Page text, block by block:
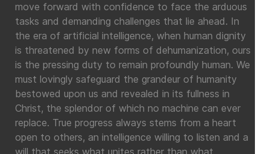
move forward with confidence to face the arduous
tasks and demanding challenges that lie ahead. In
the era of artificial intelligence, when human dignity
is threatened by new forms of dehumanization, ours
is the pressing duty to remain profoundly human. We
must lovingly safeguard the grandeur of humanity
bestowed upon us and revealed in its fullness in
Christ, the splendor of which no machine can ever
replace. True progress always stems from a heart
open to others, an intelligence willing to listen and a
will that seeks what unites rather than what